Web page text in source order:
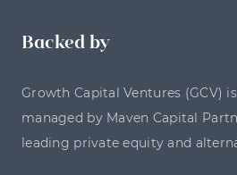
Backed by
Growth Capital Ventures (GCV)
managed by Maven Capital
leading private equity and